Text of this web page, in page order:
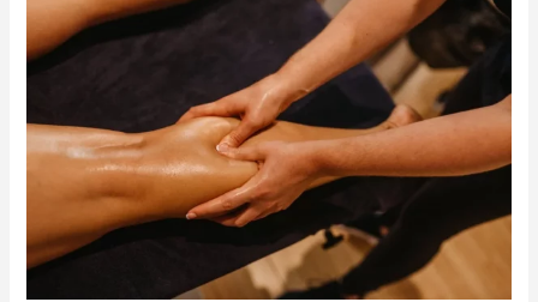
Body
Recovery:
Deep
Tissue
Comfort